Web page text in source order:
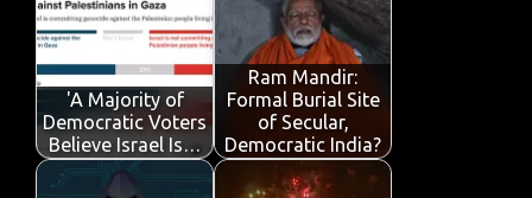
'A Majority of
Democratic Voters
Believe Israel Is…
Ram Mandir:
Formal Burial Site
of Secular,
Democratic India?